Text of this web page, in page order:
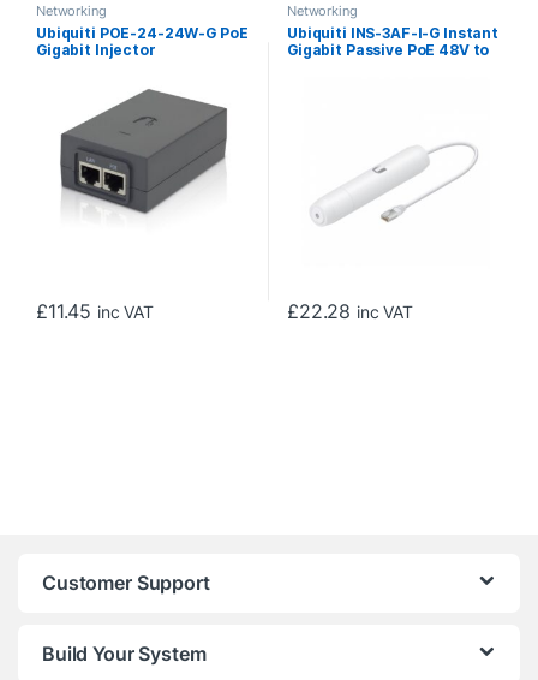
Networking
Ubiquiti POE-24-24W-G PoE
Gigabit Injector
£11.45 inc VAT
Networking
Ubiquiti INS-3AF-I-G Instant
Gigabit Passive PoE 48V to
£22.28 inc VAT
Customer Support
Build Your System